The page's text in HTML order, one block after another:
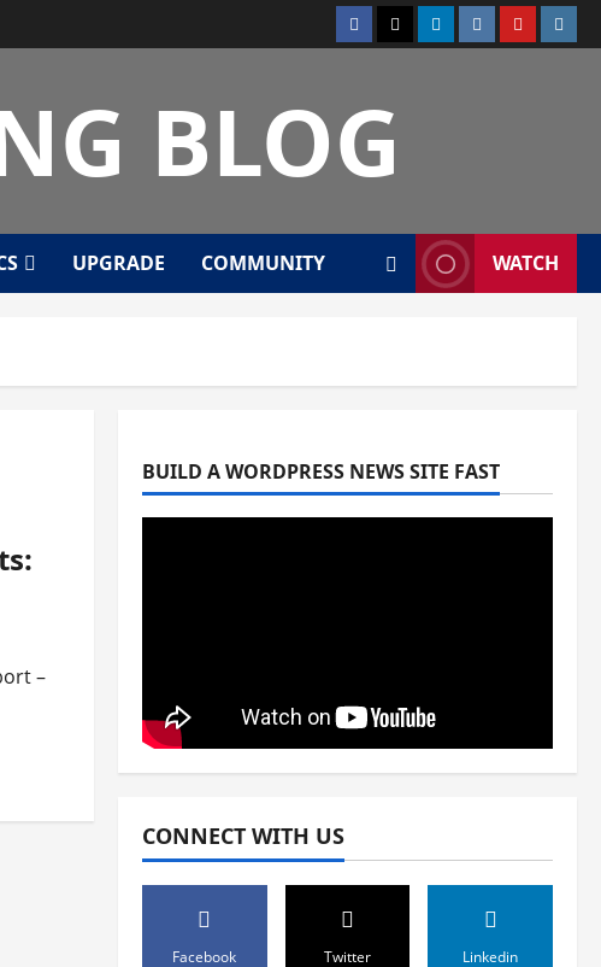
Facebook
TwitterLinkedin
VK Youtube
BLOG
UPGRADE COMMUNITY WATCH
–
BUILD A WORDPRESS NEWS SITE FAST
CONNECT WITH US
Facebook Twitter Linkedin